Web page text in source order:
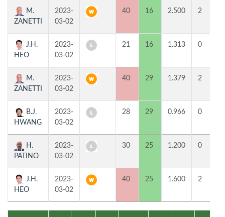
M.
ZANETTI
2023-
03-02
40 16 2.500 2
J.H.
HEO
2023-
03-02
21 16 1.313 0
M.
ZANETTI
2023-
03-02
40 29 1.379 2
B.J.
HWANG
2023-
03-02
28 29 0.966 0
H.
PATINO
2023-
03-02
30 25 1.200 0
J.H.
HEO
2023-
03-02
40 25 1.600 2